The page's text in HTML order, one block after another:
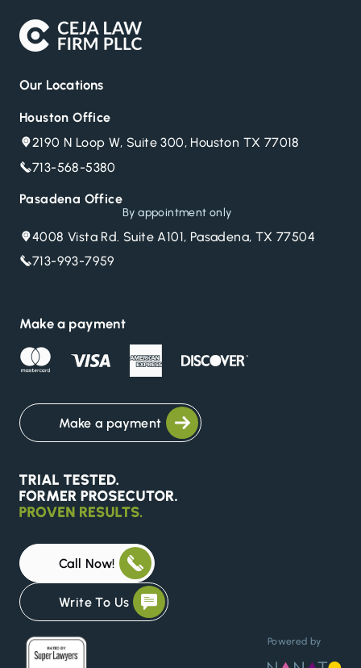
Our Locations
Houston Office
2190 N Loop W, Suite 300, Houston TX 77018
713-568-5380
Pasadena Office
By appointment only
4008 Vista Rd. Suite A101, Pasadena, TX 77504
713-993-7959
Make a payment
Make a payment
Call Now!
Write To Us
Powered by